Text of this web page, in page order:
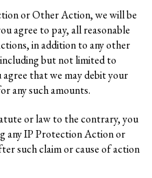
or Other Action, we will be
agree to pay, all reasonable
in addition to any other
but not limited to
that we may debit your
any such amounts.
or law to the contrary, you
any IP Protection Action or
such claim or cause of action